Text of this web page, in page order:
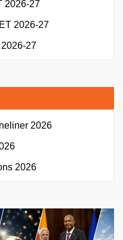
2026-27
2026-27
27
2026
2026